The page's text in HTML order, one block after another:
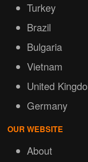
Turkey
Brazil
Bulgaria
Vietnam
United
Germany
OUR WEBSITE
About